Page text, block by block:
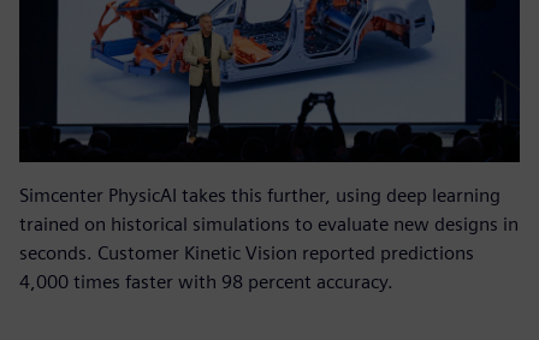
Simcenter PhysicAI takes this further, using deep learning
trained on historical simulations to evaluate new designs in
seconds. Customer Kinetic Vision reported predictions
4,000 times faster with 98 percent accuracy.